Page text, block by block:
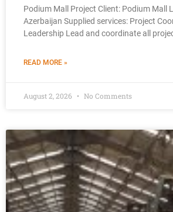
Podium Mall Project Client: Podium Mall
Azerbaijan Supplied services: Project
Leadership Lead and coordinate all
READ MORE »
August 2, 2026 No Comments